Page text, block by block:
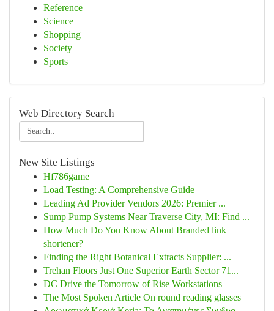
Reference
Science
Shopping
Society
Sports
Web Directory Search
New Site Listings
Hf786game
Load Testing: A Comprehensive Guide
Leading Ad Provider Vendors 2026: Premier ...
Sump Pump Systems Near Traverse City, MI: Find ...
How Much Do You Know About Branded link
shortener?
Finding the Right Botanical Extracts Supplier: ...
Trehan Floors Just One Superior Earth Sector 71...
DC Drive the Tomorrow of Rise Workstations
The Most Spoken Article On round reading glasses